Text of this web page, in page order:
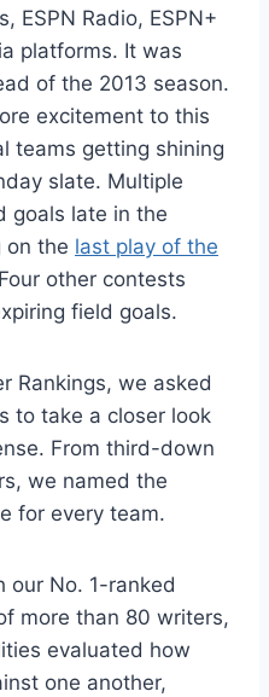
ESPN Radio, ESPN+
platforms. It was
of the 2013 season.
excitement to this
teams getting shining
slate. Multiple
goals late in the
on the last play of the
other contests
field goals.
Rankings, we asked
to take a closer look
From third-down
we named the
for every team.
our No. 1-ranked
more than 80 writers,
evaluated how
one another,